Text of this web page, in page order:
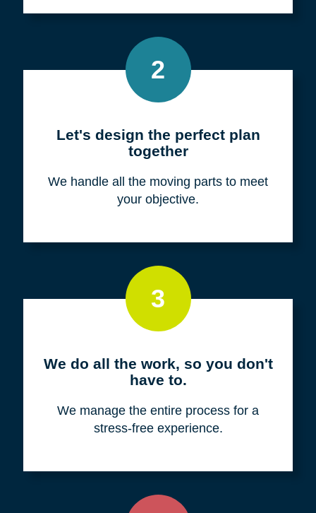
2
Let's design the perfect plan
together
We handle all the moving parts to meet
your objective.
3
We do all the work, so you don't
have to.
We manage the entire process for a
stress-free experience.